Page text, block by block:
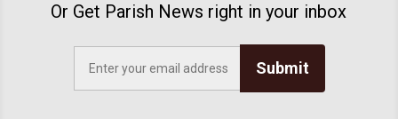
Or Get Parish News right in your inbox
Submit